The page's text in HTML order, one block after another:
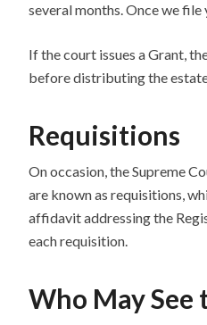
several months. Once we
If the court issues a Grant,
before distributing the
Requisitions
On occasion, the Supreme
are known as requisitions,
affidavit addressing the
each requisition.
Who May See